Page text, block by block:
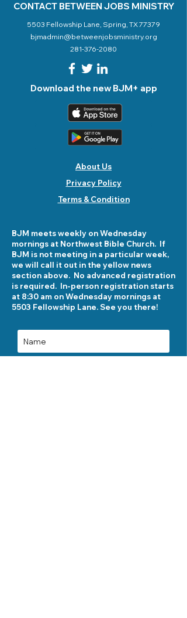
CONTACT BETWEEN JOBS MINISTRY
5503 Fellowship Lane, Spring, TX 77379
bjmadmin@betweenjobsministry.org
281-376-2080
Download the new BJM+ app
About Us
Privacy Policy
Terms & Condition
BJM meets weekly on Wednesday
mornings at Northwest Bible Church. If
BJM is not meeting in a particular week,
we will call it out in the yellow news
section above. No advanced registration
is required. In-person registration starts
at 8:30 am on Wednesday mornings at
5503 Fellowship Lane. See you there!